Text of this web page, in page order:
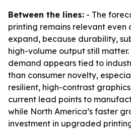
Between the lines: - The
printing remains relevant
expand, because durability,
high-volume output still
demand appears tied to
than consumer novelty,
resilient, high-contrast
current lead points to
while North America’s faster
investment in upgraded